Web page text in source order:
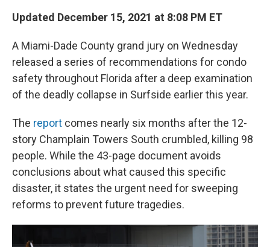
Updated December 15, 2021 at 8:08 PM ET
A Miami-Dade County grand jury on Wednesday
released a series of recommendations for condo
safety throughout Florida after a deep examination
of the deadly collapse in Surfside earlier this year.
The report comes nearly six months after the 12-
story Champlain Towers South crumbled, killing 98
people. While the 43-page document avoids
conclusions about what caused this specific
disaster, it states the urgent need for sweeping
reforms to prevent future tragedies.